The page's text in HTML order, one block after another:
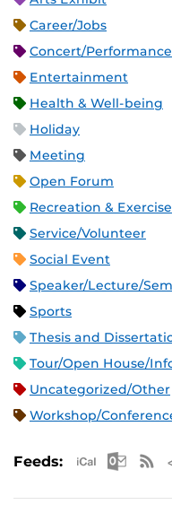
Career/Jobs
Concert/Performance
Entertainment
Health & Well-being
Holiday
Meeting
Open Forum
Recreation & Exercise
Service/Volunteer
Social Event
Speaker/Lecture/
Sports
Thesis and
Tour/Open House/
Uncategorized/Other
Workshop/
Feeds: